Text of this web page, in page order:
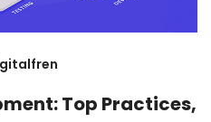
Top Practices,